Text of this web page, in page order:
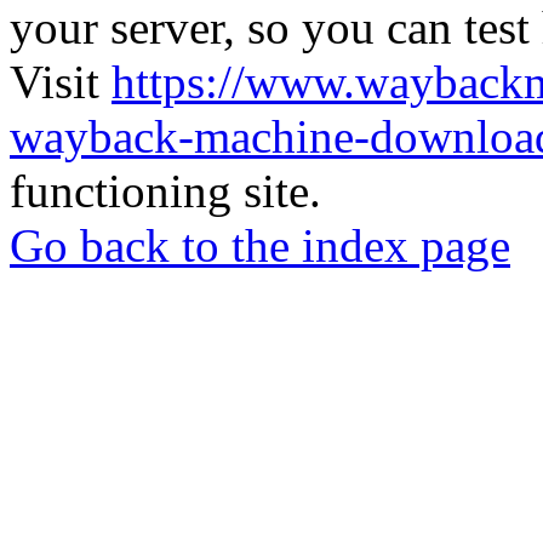
your server, so you can
Visit https://
wayback-machine-
functioning site.
Go back to the index page